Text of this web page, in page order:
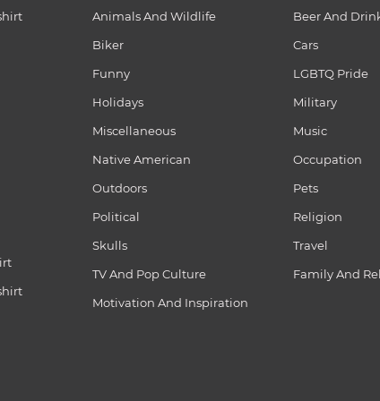
Animals And Wildlife
Beer And
Biker
Cars
Funny
LGBTQ Pride
Holidays
Military
Miscellaneous
Music
Native American
Occupation
Outdoors
Pets
Political
Religion
Skulls
Travel
TV And Pop Culture
Family And
Motivation And Inspiration